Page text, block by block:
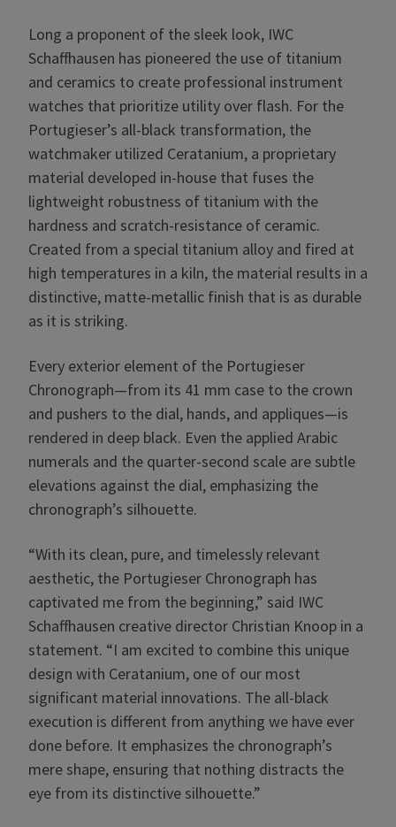
Long a proponent of the sleek look, IWC
Schaffhausen has pioneered the use of titanium
and ceramics to create professional instrument
watches that prioritize utility over flash. For the
Portugieser’s all-black transformation, the
watchmaker utilized Ceratanium, a proprietary
material developed in-house that fuses the
lightweight robustness of titanium with the
hardness and scratch-resistance of ceramic.
Created from a special titanium alloy and fired at
high temperatures in a kiln, the material results in a
distinctive, matte-metallic finish that is as durable
as it is striking.
Every exterior element of the Portugieser
Chronograph—from its 41 mm case to the crown
and pushers to the dial, hands, and appliques—is
rendered in deep black. Even the applied Arabic
numerals and the quarter-second scale are subtle
elevations against the dial, emphasizing the
chronograph’s silhouette.
“With its clean, pure, and timelessly relevant
aesthetic, the Portugieser Chronograph has
captivated me from the beginning,” said IWC
Schaffhausen creative director Christian Knoop in a
statement. “I am excited to combine this unique
design with Ceratanium, one of our most
significant material innovations. The all-black
execution is different from anything we have ever
done before. It emphasizes the chronograph’s
mere shape, ensuring that nothing distracts the
eye from its distinctive silhouette.”